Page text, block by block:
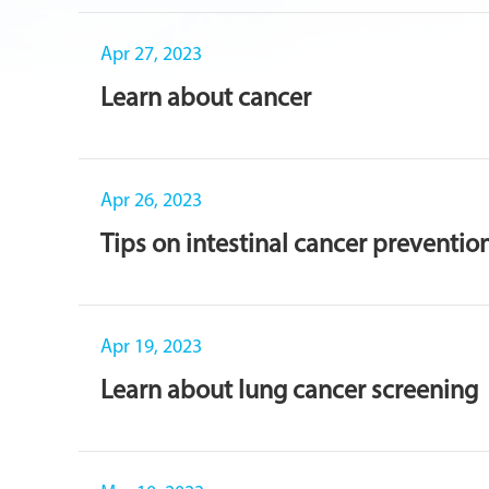
Apr 27, 2023
Learn about cancer
Apr 26, 2023
Tips on intestinal cancer
Apr 19, 2023
Learn about lung cancer screening